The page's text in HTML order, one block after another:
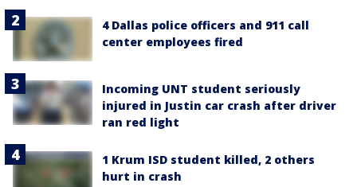
4 Dallas police officers and 911 call
center employees fired
Incoming UNT student seriously
injured in Justin car crash after driver
ran red light
1 Krum ISD student killed, 2 others
hurt in crash